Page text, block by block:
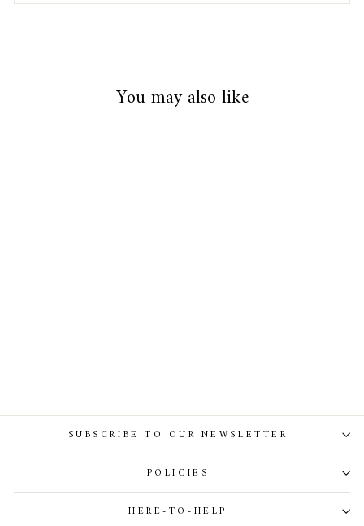
You may also like
SUBSCRIBE TO OUR NEWSLETTER
POLICIES
HERE-TO-HELP